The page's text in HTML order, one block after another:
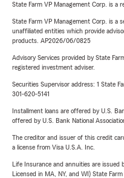
State Farm VP Management Corp. is a
State Farm VP Management Corp. is a
unaffiliated entities which provide
products. AP2026/06/0825
Advisory Services provided by State
registered investment adviser.
Securities Supervisor address: 1 State
301-620-5141
Installment loans are offered by U.S.
offered by U.S. Bank National
The creditor and issuer of this credit
a license from Visa U.S.A. Inc.
Life Insurance and annuities are issued
Licensed in MA, NY, and WI) State